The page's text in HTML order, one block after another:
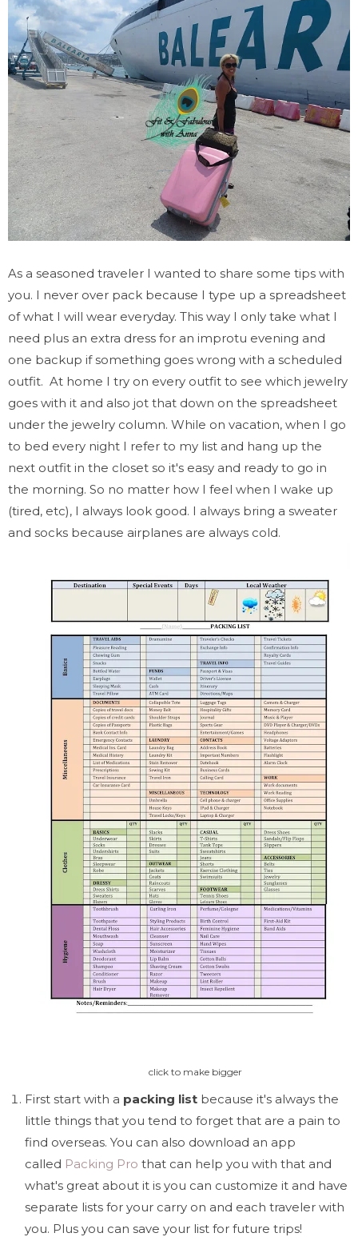
As a seasoned traveler I wanted to share some tips with
you. I never over pack because I type up a spreadsheet
of what I will wear everyday. This way I only take what I
need plus an extra dress for an improtu evening and
one backup if something goes wrong with a scheduled
outfit. At home I try on every outfit to see which jewelry
goes with it and also jot that down on the spreadsheet
under the jewelry column. While on vacation, when I go
to bed every night I refer to my list and hang up the
next outfit in the closet so it's easy and ready to go in
the morning. So no matter how I feel when I wake up
(tired, etc), I always look good. I always bring a sweater
and socks because airplanes are always cold.
click to make bigger
First start with a packing list because it's always the
little things that you tend to forget that are a pain to
find overseas. You can also download an app
called Packing Pro that can help you with that and
what's great about it is you can customize it and have
separate lists for your carry on and each traveler with
you. Plus you can save your list for future trips!